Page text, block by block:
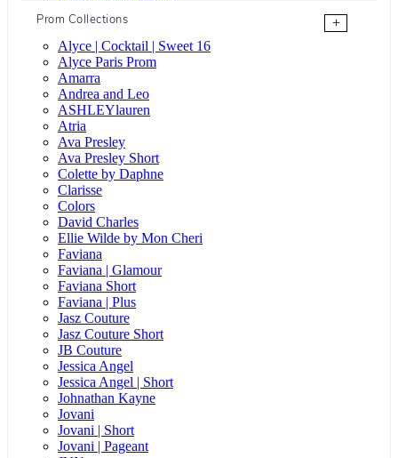
Prom Collections
+
Alyce | Cocktail | Sweet 16
Alyce Paris Prom
Amarra
Andrea and Leo
ASHLEYlauren
Atria
Ava Presley
Ava Presley Short
Colette by Daphne
Clarisse
Colors
David Charles
Ellie Wilde by Mon Cheri
Faviana
Faviana | Glamour
Faviana Short
Faviana | Plus
Jasz Couture
Jasz Couture Short
JB Couture
Jessica Angel
Jessica Angel | Short
Johnathan Kayne
Jovani
Jovani | Short
Jovani | Pageant